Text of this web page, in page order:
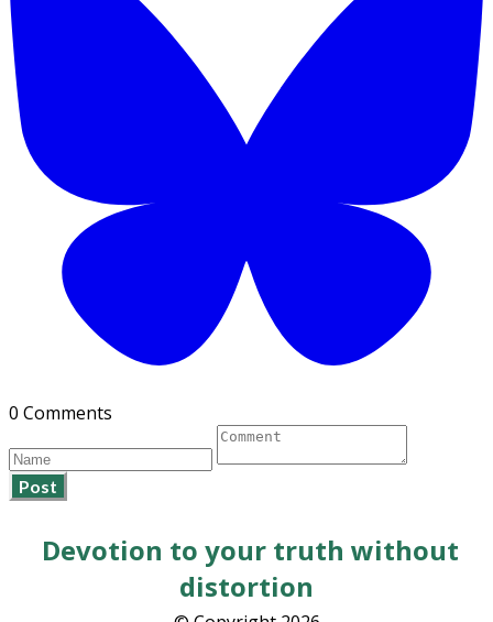
0 Comments
Post
Devotion to your truth without
distortion